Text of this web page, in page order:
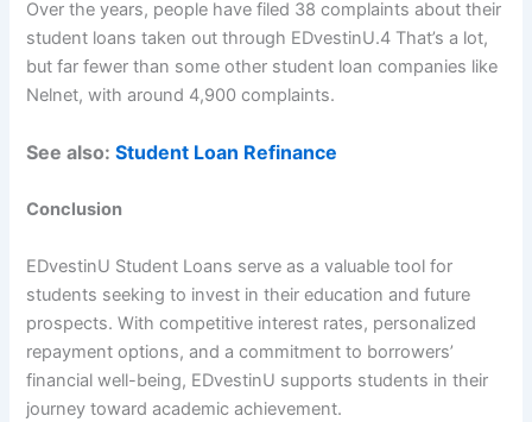
Over the years, people have filed 38 complaints about their
student loans taken out through EDvestinU.4 That’s a lot,
but far fewer than some other student loan companies like
Nelnet, with around 4,900 complaints.
See also:Student Loan Refinance
Conclusion
EDvestinU Student Loans serve as a valuable tool for
students seeking to invest in their education and future
prospects. With competitive interest rates, personalized
repayment options, and a commitment to borrowers’
financial well-being, EDvestinU supports students in their
journey toward academic achievement.